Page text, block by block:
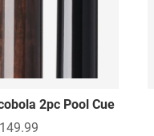
2pc Pool Cue